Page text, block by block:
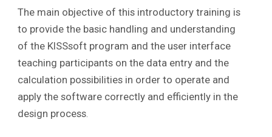
The main objective of this introductory training is
to provide the basic handling and understanding
of the KISSsoft program and the user interface
teaching participants on the data entry and the
calculation possibilities in order to operate and
apply the software correctly and efficiently in the
design process